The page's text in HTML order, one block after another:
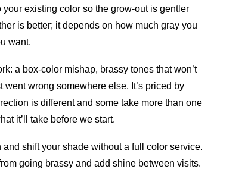
existing color so the grow-out is gentler
is better; it depends on how much gray you
want.
a box-color mishap, brassy tones that won’t
wrong somewhere else. It’s priced by
is different and some take more than one
it’ll take before we start.
and shift your shade without a full color service.
going brassy and add shine between visits.